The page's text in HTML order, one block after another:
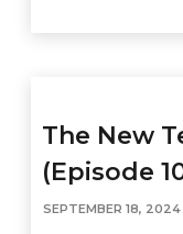
The New
(Episode
SEPTEMBER 18, 2024